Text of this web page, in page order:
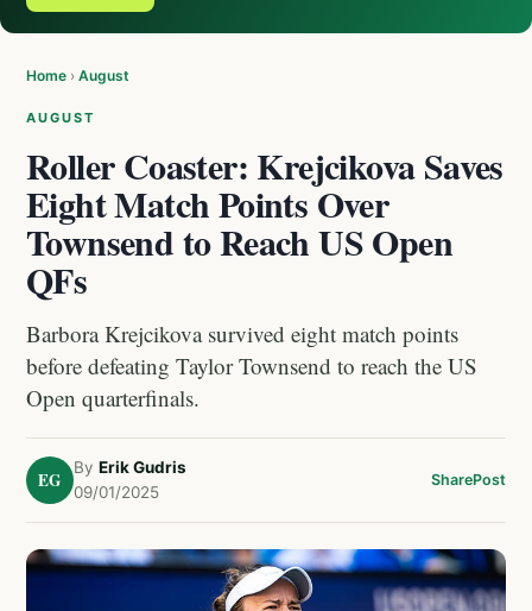
Home › August
AUGUST
Roller Coaster: Krejcikova Saves
Eight Match Points Over
Townsend to Reach US Open
QFs
Barbora Krejcikova survived eight match points
before defeating Taylor Townsend to reach the US
Open quarterfinals.
EG
By Erik Gudris
09/01/2025
SharePost